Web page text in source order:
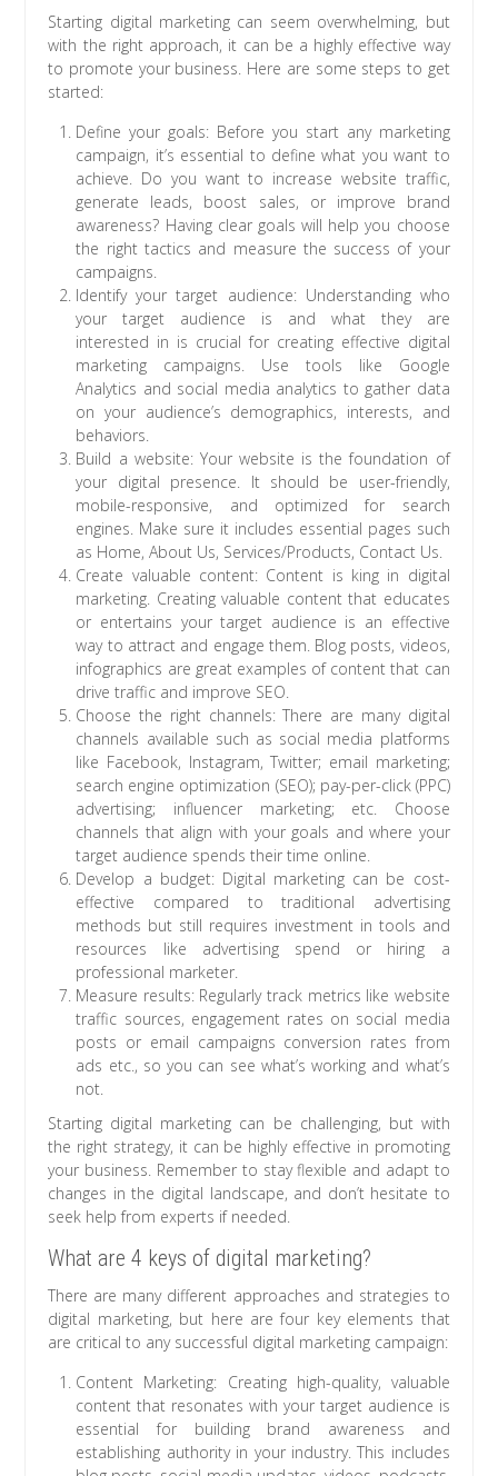
Starting digital marketing can seem overwhelming, but
with the right approach, it can be a highly effective way
to promote your business. Here are some steps to get
started:
Define your goals: Before you start any marketing
campaign, it’s essential to define what you want to
achieve. Do you want to increase website traffic,
generate leads, boost sales, or improve brand
awareness? Having clear goals will help you choose
the right tactics and measure the success of your
campaigns.
Identify your target audience: Understanding who
your target audience is and what they are
interested in is crucial for creating effective digital
marketing campaigns. Use tools like Google
Analytics and social media analytics to gather data
on your audience’s demographics, interests, and
behaviors.
Build a website: Your website is the foundation of
your digital presence. It should be user-friendly,
mobile-responsive, and optimized for search
engines. Make sure it includes essential pages such
as Home, About Us, Services/Products, Contact Us.
Create valuable content: Content is king in digital
marketing. Creating valuable content that educates
or entertains your target audience is an effective
way to attract and engage them. Blog posts, videos,
infographics are great examples of content that can
drive traffic and improve SEO.
Choose the right channels: There are many digital
channels available such as social media platforms
like Facebook, Instagram, Twitter; email marketing;
search engine optimization (SEO); pay-per-click (PPC)
advertising; influencer marketing; etc. Choose
channels that align with your goals and where your
target audience spends their time online.
Develop a budget: Digital marketing can be cost-
effective compared to traditional advertising
methods but still requires investment in tools and
resources like advertising spend or hiring a
professional marketer.
Measure results: Regularly track metrics like website
traffic sources, engagement rates on social media
posts or email campaigns conversion rates from
ads etc., so you can see what’s working and what’s
not.
Starting digital marketing can be challenging, but with
the right strategy, it can be highly effective in promoting
your business. Remember to stay flexible and adapt to
changes in the digital landscape, and don’t hesitate to
seek help from experts if needed.
What are 4 keys of digital marketing?
There are many different approaches and strategies to
digital marketing, but here are four key elements that
are critical to any successful digital marketing campaign:
Content Marketing: Creating high-quality, valuable
content that resonates with your target audience is
essential for building brand awareness and
establishing authority in your industry. This includes